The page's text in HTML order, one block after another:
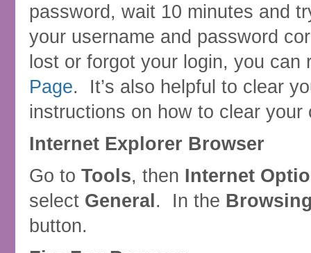
password, wait 10 minutes and
your username and password
lost or forgot your login, you
Page. It’s also helpful to clear
instructions on how to clear your
Internet Explorer Browser
Go to Tools, then Internet
select General. In the
button.